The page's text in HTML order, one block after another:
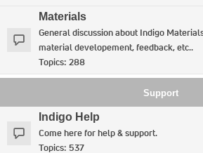
Materials
General discussion about Indigo
material developement, feedback, etc..
Topics: 288
Support
Indigo Help
Come here for help & support.
Topics: 537